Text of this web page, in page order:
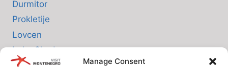
Manage Consent
Durmitor
Prokletije
Lovcen
Lake Skadar
Biogradska Gora